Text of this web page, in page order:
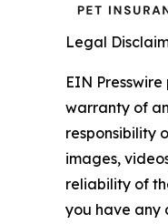
Legal
EIN
warranty of
responsibility
images,
reliability of
you have any